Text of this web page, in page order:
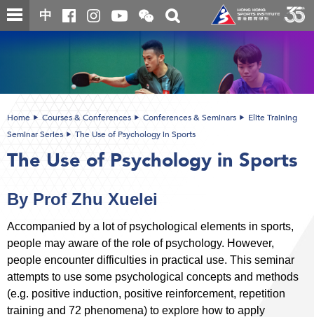
Skip
to
中
Open
and
the
WeChat
QR
code
Toggle
search
box
Home Courses & Conferences Conferences & Seminars
Elite Training
Seminar Series
The Use of Psychology in Sports
The Use of Psychology in Sports
By Prof Zhu Xuelei
Accompanied by a lot of psychological elements in sports,
people may aware of the role of psychology. However,
people encounter difficulties in practical use. This seminar
attempts to use some psychological concepts and methods
(e.g. positive induction, positive reinforcement, repetition
training and 72 phenomena) to explore how to apply